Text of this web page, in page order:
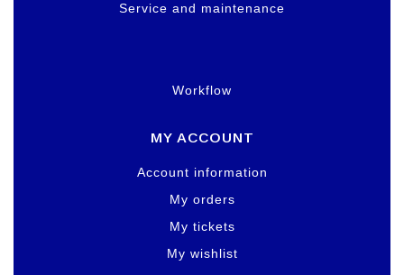
Service and maintenance
Workflow
MY ACCOUNT
Account information
My orders
My tickets
My wishlist